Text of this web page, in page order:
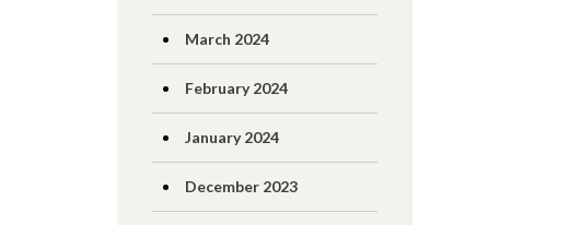
March 2024
February 2024
January 2024
December 2023